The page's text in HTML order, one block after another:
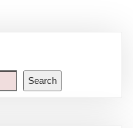
Search